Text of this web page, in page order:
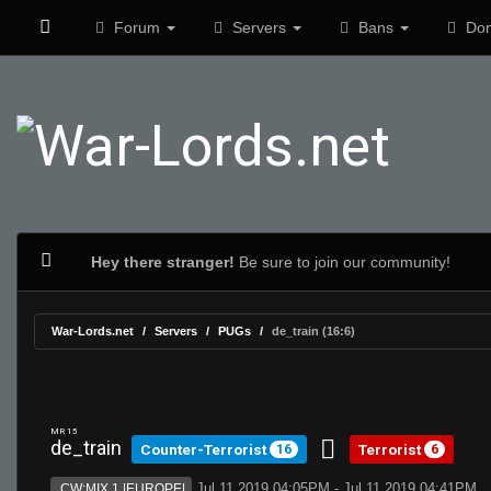
Forum Servers Bans
Hey there stranger! Be sure to join our community!
War-Lords.net Servers PUGs de_train (16:6)
MR 15
de_train Counter-Terrorist 16 Terrorist 6